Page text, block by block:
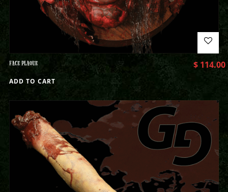
FACE PLAQUE $ 114.00
ADD TO CART